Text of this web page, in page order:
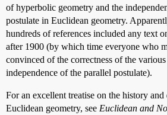
of hyperbolic geometry and the
postulate in Euclidean geometry.
hundreds of references included any text
after 1900 (by which time everyone who
convinced of the correctness of the
independence of the parallel postulate).
For an excellent treatise on the history
Euclidean geometry, see Euclidean and